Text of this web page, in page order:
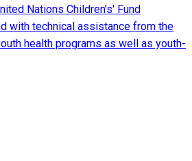
Nations Children’s' Fund
with technical assistance from the
health programs as well as youth-